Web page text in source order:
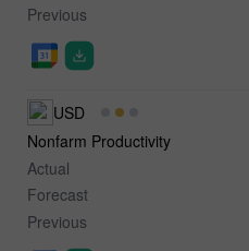
Previous
USD
Nonfarm Productivity
Actual
Forecast
Previous